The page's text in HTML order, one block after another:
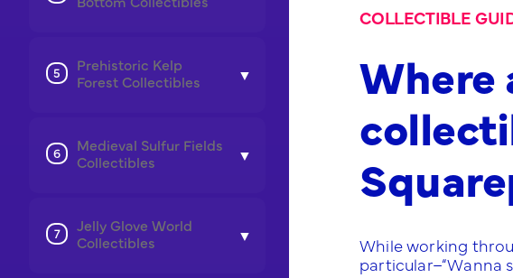
Prehistoric Kelp
Forest Collectibles
Medieval Sulfur Fields
Collectibles
Jelly Glove World
Collectibles
COLLECTIBLE
Where
While working
particular–“Wanna